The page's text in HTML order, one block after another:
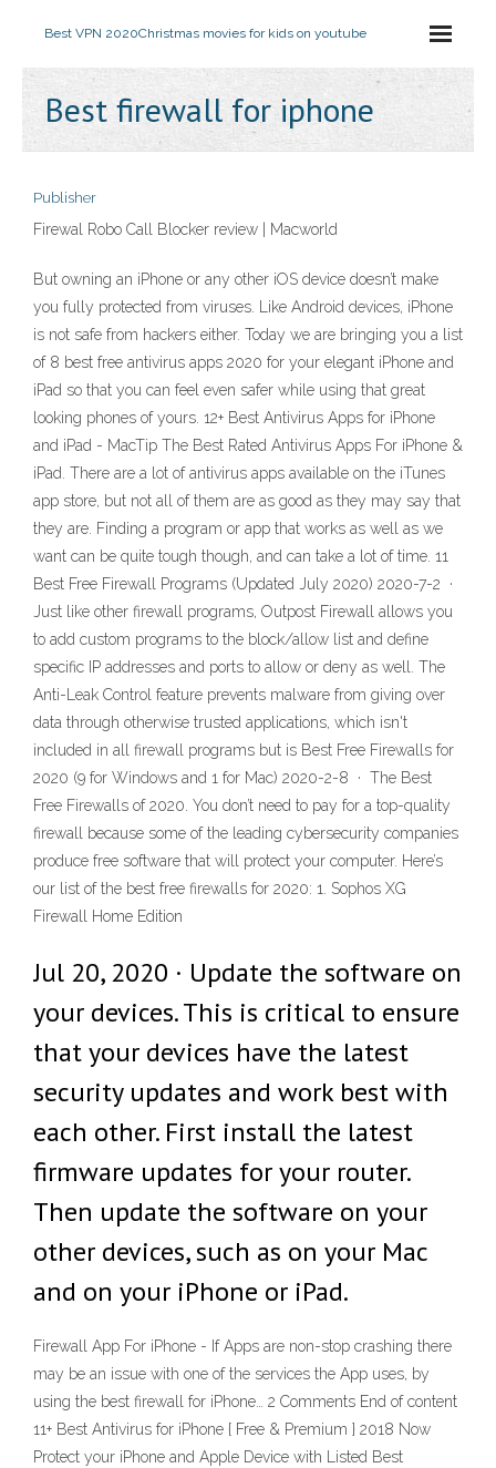
Best VPN 2020Christmas movies for kids on youtube
Best firewall for iphone
Publisher
Firewal Robo Call Blocker review | Macworld
But owning an iPhone or any other iOS device doesn’t make
you fully protected from viruses. Like Android devices, iPhone
is not safe from hackers either. Today we are bringing you a list
of 8 best free antivirus apps 2020 for your elegant iPhone and
iPad so that you can feel even safer while using that great
looking phones of yours. 12+ Best Antivirus Apps for iPhone
and iPad - MacTip The Best Rated Antivirus Apps For iPhone &
iPad. There are a lot of antivirus apps available on the iTunes
app store, but not all of them are as good as they may say that
they are. Finding a program or app that works as well as we
want can be quite tough though, and can take a lot of time. 11
Best Free Firewall Programs (Updated July 2020) 2020-7-2 ·
Just like other firewall programs, Outpost Firewall allows you
to add custom programs to the block/allow list and define
specific IP addresses and ports to allow or deny as well. The
Anti-Leak Control feature prevents malware from giving over
data through otherwise trusted applications, which isn't
included in all firewall programs but is Best Free Firewalls for
2020 (9 for Windows and 1 for Mac) 2020-2-8 · The Best
Free Firewalls of 2020. You don’t need to pay for a top-quality
firewall because some of the leading cybersecurity companies
produce free software that will protect your computer. Here’s
our list of the best free firewalls for 2020: 1. Sophos XG
Firewall Home Edition
Jul 20, 2020 · Update the software on
your devices. This is critical to ensure
that your devices have the latest
security updates and work best with
each other. First install the latest
firmware updates for your router.
Then update the software on your
other devices, such as on your Mac
and on your iPhone or iPad.
Firewall App For iPhone - If Apps are non-stop crashing there
may be an issue with one of the services the App uses, by
using the best firewall for iPhone… 2 Comments End of content
11+ Best Antivirus for iPhone { Free & Premium } 2018 Now
Protect your iPhone and Apple Device with Listed Best